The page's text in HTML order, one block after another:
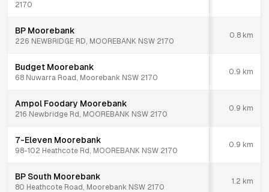
2170
BP Moorebank
226 NEWBRIDGE RD, MOOREBANK NSW 2170
0.8 km
Budget Moorebank
68 Nuwarra Road, Moorebank NSW 2170
0.9 km
Ampol Foodary Moorebank
216 Newbridge Rd, MOOREBANK NSW 2170
0.9 km
7-Eleven Moorebank
98-102 Heathcote Rd, MOOREBANK NSW 2170
0.9 km
BP South Moorebank
80 Heathcote Road, Moorebank NSW 2170
1.2 km